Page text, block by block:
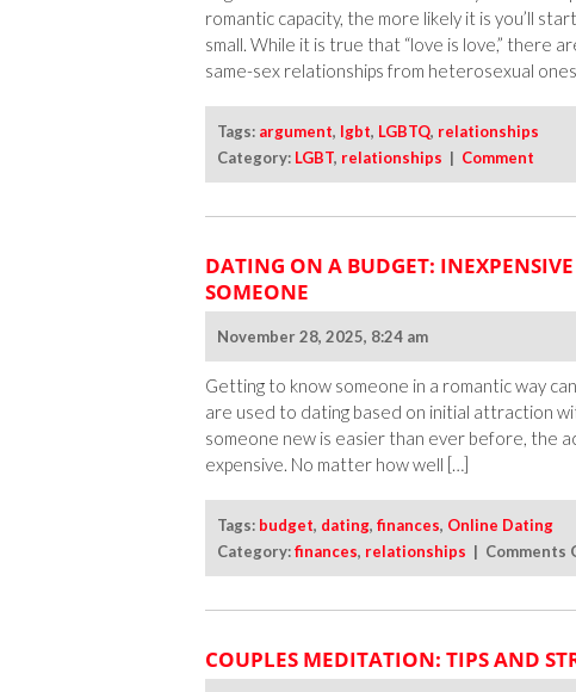
romantic capacity, the more likely it is you’ll
small. While it is true that “love is love,” there
same-sex relationships from heterosexual
Tags: argument, lgbt, LGBTQ, relationships
Category: LGBT, relationships | Comment
DATING ON A BUDGET:
SOMEONE
November 28, 2025, 8:24 am
Getting to know someone in a romantic way
are used to dating based on initial attraction
someone new is easier than ever before, the
expensive. No matter how well […]
Tags: budget, dating, finances, Online Dating
Category:finances, relationships | Comments
COUPLES MEDITATION: TIPS AND